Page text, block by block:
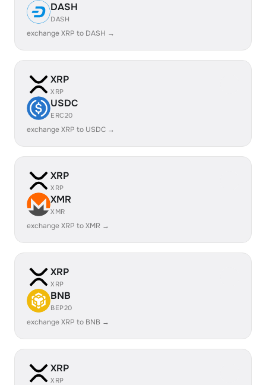
DASH
DASH
exchange XRP to DASH →
XRP
XRP
USDC
ERC20
exchange XRP to USDC →
XRP
XRP
XMR
XMR
exchange XRP to XMR →
XRP
XRP
BNB
BEP20
exchange XRP to BNB →
XRP
XRP